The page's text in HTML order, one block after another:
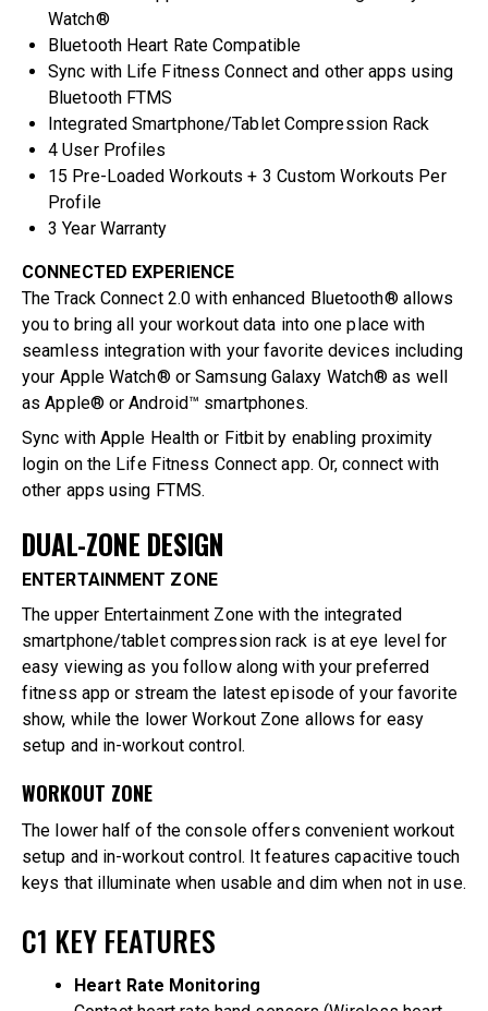
Watch®
Bluetooth Heart Rate Compatible
Sync with Life Fitness Connect and other apps using
Bluetooth FTMS
Integrated Smartphone/Tablet Compression Rack
4 User Profiles
15 Pre-Loaded Workouts + 3 Custom Workouts Per
Profile
3 Year Warranty
CONNECTED EXPERIENCE
The Track Connect 2.0 with enhanced Bluetooth® allows
you to bring all your workout data into one place with
seamless integration with your favorite devices including
your Apple Watch® or Samsung Galaxy Watch® as well
as Apple® or Android™ smartphones.
Sync with Apple Health or Fitbit by enabling proximity
login on the Life Fitness Connect app. Or, connect with
other apps using FTMS.
DUAL-ZONE DESIGN
ENTERTAINMENT ZONE
The upper Entertainment Zone with the integrated
smartphone/tablet compression rack is at eye level for
easy viewing as you follow along with your preferred
fitness app or stream the latest episode of your favorite
show, while the lower Workout Zone allows for easy
setup and in-workout control.
WORKOUT ZONE
The lower half of the console offers convenient workout
setup and in-workout control. It features capacitive touch
keys that illuminate when usable and dim when not in use.
C1 KEY FEATURES
Heart Rate Monitoring